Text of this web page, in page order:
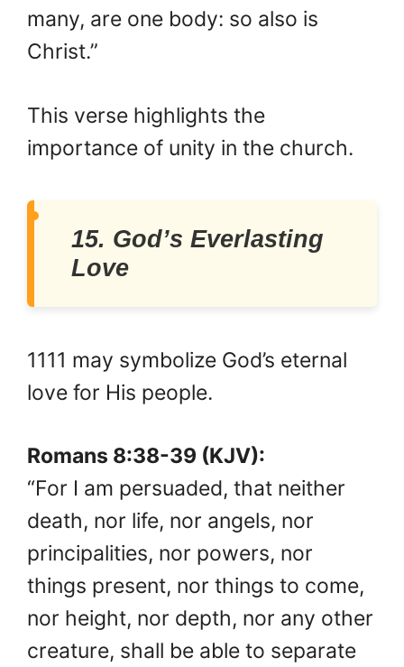
many, are one body: so also is
Christ.”
This verse highlights the
importance of unity in the church.
15. God’s Everlasting
Love
1111 may symbolize God’s eternal
love for His people.
Romans 8:38-39 (KJV):
“For I am persuaded, that neither
death, nor life, nor angels, nor
principalities, nor powers, nor
things present, nor things to come,
nor height, nor depth, nor any other
creature, shall be able to separate